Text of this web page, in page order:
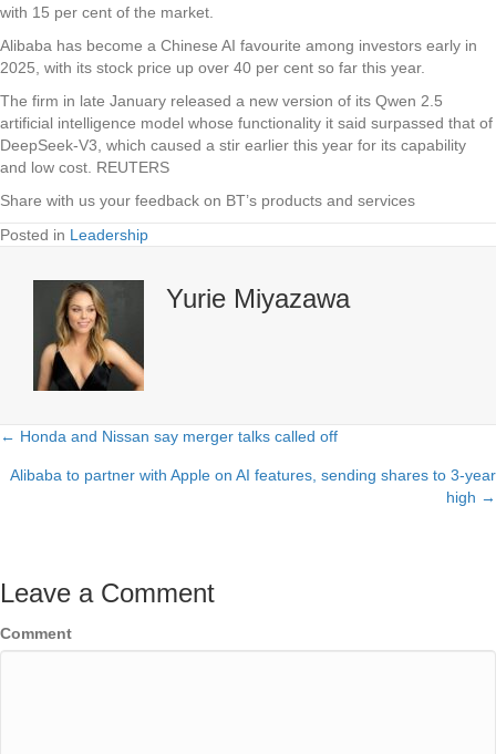
with 15 per cent of the market.
Alibaba has become a Chinese AI favourite among investors early in
2025, with its stock price up over 40 per cent so far this year.
The firm in late January released a new version of its Qwen 2.5
artificial intelligence model whose functionality it said surpassed that of
DeepSeek-V3, which caused a stir earlier this year for its capability
and low cost. REUTERS
Share with us your feedback on BT’s products and services
Posted in Leadership
Yurie Miyazawa
Posts
navigation
← Honda and Nissan say merger talks called off
Alibaba to partner with Apple on AI features, sending shares to 3-year
high →
Leave a Comment
Comment